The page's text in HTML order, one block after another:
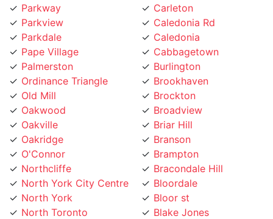
Parkview
Parkdale
Pape Village
Palmerston
Ordinance Triangle
Old Mill
Oakwood
Oakville
Oakridge
O'Connor
Northcliffe
North York City Centre
North York
North Toronto
Niagara
Caledonia Rd
Caledonia
Cabbagetown
Burlington
Brookhaven
Brockton
Broadview
Briar Hill
Branson
Brampton
Bracondale Hill
Bloordale
Bloor st
Blake Jones
Black Creek